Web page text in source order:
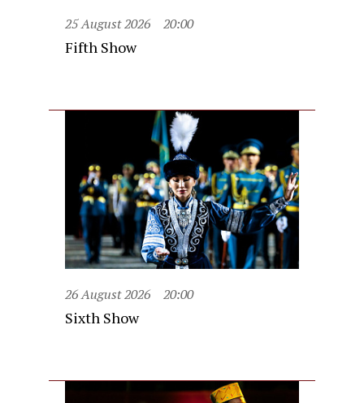
25 August 2026 20:00
Fifth Show
26 August 2026 20:00
Sixth Show